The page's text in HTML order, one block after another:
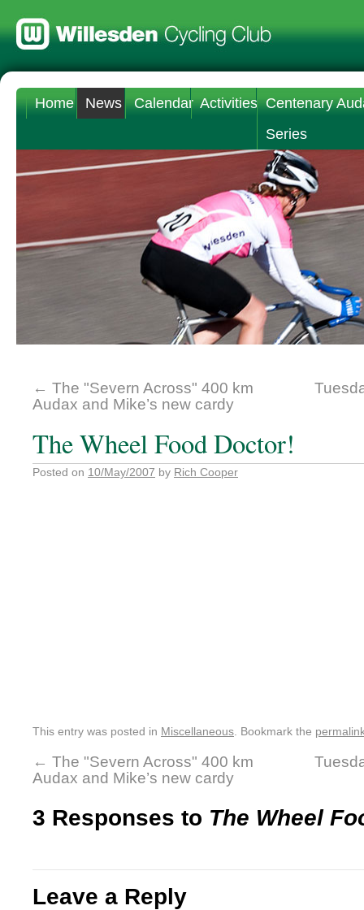
Home News Calendar Activities Centenary
Series
← The "Severn Across" 400 km
Audax and Mike’s new cardy
The Wheel Food Doctor!
Posted on 10/May/2007 by Rich Cooper
This entry was posted in Miscellaneous . Bookmark the
← The "Severn Across" 400 km
Audax and Mike’s new cardy
3 Responses to The Wheel
Leave a Reply